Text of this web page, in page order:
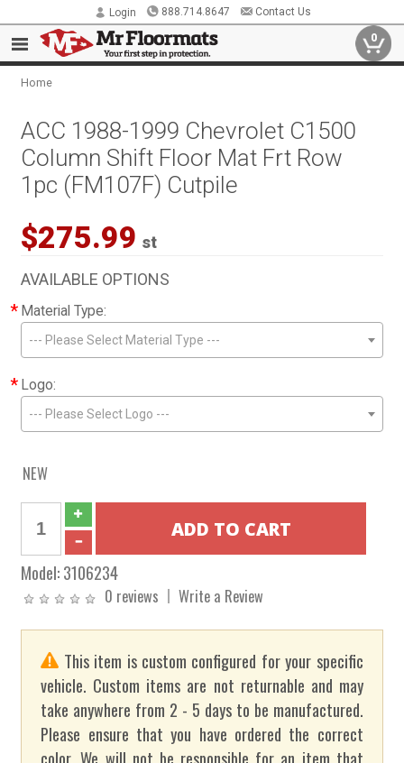
Login 888.714.8647 Contact Us
0
Home
ACC 1988-1999 Chevrolet C1500
Column Shift Floor Mat Frt Row
1pc (FM107F) Cutpile
$275.99 st
AVAILABLE OPTIONS
* Material Type:
--- Please Select Material Type ---
* Logo:
--- Please Select Logo ---
NEW
Model:3106234
0 reviews Write a Review
This item is custom configured for your specific
vehicle. Custom items are not returnable and may
take anywhere from 2 - 5 days to be manufactured.
Please ensure that you have ordered the correct